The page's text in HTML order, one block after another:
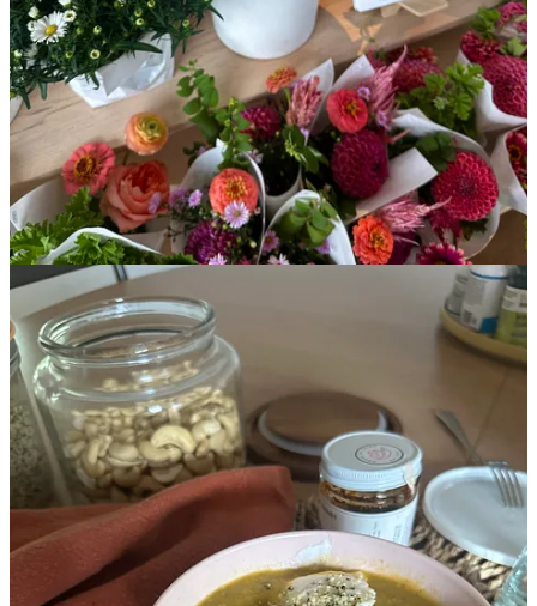
The metaphor my yoga teacher shared, that I’ve been thinking
about all week
A longtime favorite risotto recipe
My journaling practice, and what I use instead of traditional
prompts
This post is for paid subscribers
Already a paid subscriber?
© 2026 Leslie Stephens· Privacy∙Terms∙Collection notice
Start your Substack